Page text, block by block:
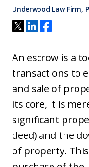
Underwood Law Firm,
An escrow is a
transactions to
and sale of
its core, it is
significant
deed) and the
of property.